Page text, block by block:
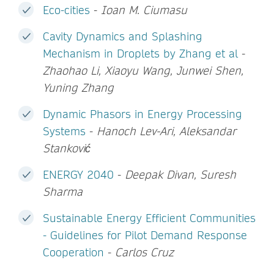
Eco-cities - Ioan M. Ciumasu
Cavity Dynamics and Splashing
Mechanism in Droplets by Zhang et al-
Zhaohao Li, Xiaoyu Wang, Junwei Shen,
Yuning Zhang
Dynamic Phasors in Energy Processing
Systems - Hanoch Lev-Ari, Aleksandar
Stanković
ENERGY 2040 - Deepak Divan, Suresh
Sharma
Sustainable Energy Efficient Communities
- Guidelines for Pilot Demand Response
Cooperation - Carlos Cruz